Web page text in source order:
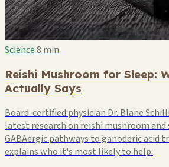
Science8 min
Reishi Mushroom for Sleep:
Actually Says
Board-certified physician Dr. Blane
latest research on reishi mushroom
GABAergic pathways to ganoderic acid
explains who it's most likely to help.